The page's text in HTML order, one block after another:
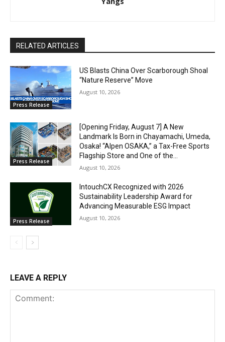
RELATED ARTICLES
Press Release
US Blasts China Over Scarborough Shoal
“Nature Reserve” Move
August 10, 2026
Press Release
[Opening Friday, August 7] A New
Landmark Is Born in Chayamachi, Umeda,
Osaka! “Alpen OSAKA,” a Tax-Free Sports
Flagship Store and One of the...
August 10, 2026
Press Release
IntouchCX Recognized with 2026
Sustainability Leadership Award for
Advancing Measurable ESG Impact
August 10, 2026
LEAVE A REPLY